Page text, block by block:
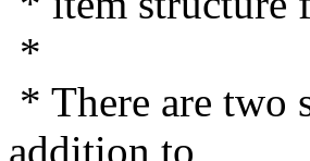
*
* There are two
addition to